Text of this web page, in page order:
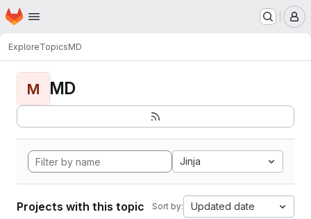
Skip to main content
Homepage
ExploreTopicsMD
M MD
Jinja
Projects with this topic Sort by: Updated date